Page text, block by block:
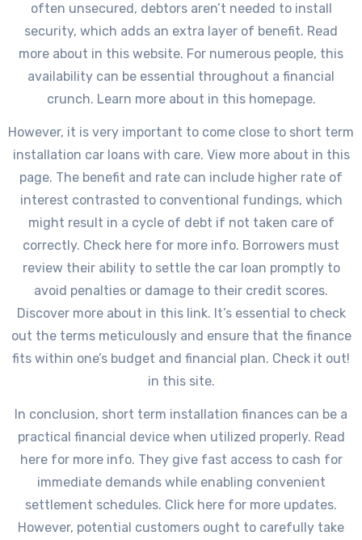
often unsecured, debtors aren’t needed to install
security, which adds an extra layer of benefit. Read
more about in this website. For numerous people, this
availability can be essential throughout a financial
crunch. Learn more about in this homepage.
However, it is very important to come close to short term
installation car loans with care. View more about in this
page. The benefit and rate can include higher rate of
interest contrasted to conventional fundings, which
might result in a cycle of debt if not taken care of
correctly. Check here for more info. Borrowers must
review their ability to settle the car loan promptly to
avoid penalties or damage to their credit scores.
Discover more about in this link. It’s essential to check
out the terms meticulously and ensure that the finance
fits within one’s budget and financial plan. Check it out!
in this site.
In conclusion, short term installation finances can be a
practical financial device when utilized properly. Read
here for more info. They give fast access to cash for
immediate demands while enabling convenient
settlement schedules. Click here for more updates.
However, potential customers ought to carefully take